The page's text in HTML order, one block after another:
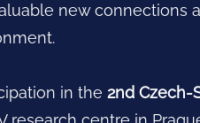
new connections
in the 2nd Czech-